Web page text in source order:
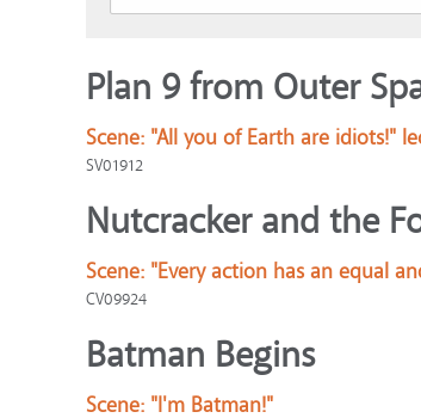
Plan 9 from Outer
Scene: "All you of Earth are idiots!"
SV01912
Nutcracker and the
Scene: "Every action has an equal
CV09924
Batman Begins
Scene: "I'm Batman!"